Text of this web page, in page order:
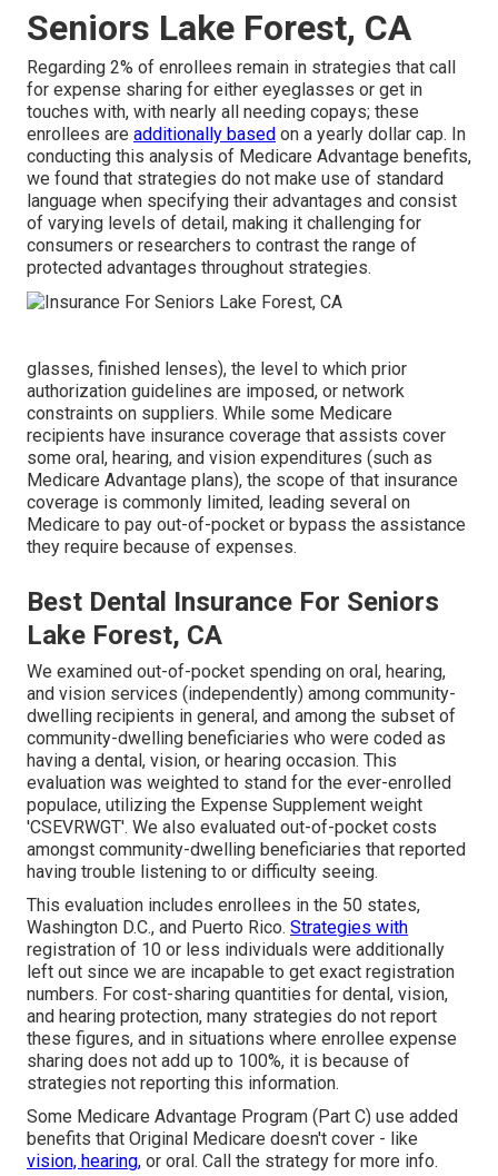
Seniors Lake Forest, CA
Regarding 2% of enrollees remain in strategies that call
for expense sharing for either eyeglasses or get in
touches with, with nearly all needing copays; these
enrollees are additionally based on a yearly dollar cap. In
conducting this analysis of Medicare Advantage benefits,
we found that strategies do not make use of standard
language when specifying their advantages and consist
of varying levels of detail, making it challenging for
consumers or researchers to contrast the range of
protected advantages throughout strategies.
glasses, finished lenses), the level to which prior
authorization guidelines are imposed, or network
constraints on suppliers. While some Medicare
recipients have insurance coverage that assists cover
some oral, hearing, and vision expenditures (such as
Medicare Advantage plans), the scope of that insurance
coverage is commonly limited, leading several on
Medicare to pay out-of-pocket or bypass the assistance
they require because of expenses.
Best Dental Insurance For Seniors
Lake Forest, CA
We examined out-of-pocket spending on oral, hearing,
and vision services (independently) among community-
dwelling recipients in general, and among the subset of
community-dwelling beneficiaries who were coded as
having a dental, vision, or hearing occasion. This
evaluation was weighted to stand for the ever-enrolled
populace, utilizing the Expense Supplement weight
'CSEVRWGT'. We also evaluated out-of-pocket costs
amongst community-dwelling beneficiaries that reported
having trouble listening to or difficulty seeing.
This evaluation includes enrollees in the 50 states,
Washington D.C., and Puerto Rico. Strategies with
registration of 10 or less individuals were additionally
left out since we are incapable to get exact registration
numbers. For cost-sharing quantities for dental, vision,
and hearing protection, many strategies do not report
these figures, and in situations where enrollee expense
sharing does not add up to 100%, it is because of
strategies not reporting this information.
Some Medicare Advantage Program (Part C) use added
benefits that Original Medicare doesn't cover - like
vision, hearing, or oral. Call the strategy for more info.